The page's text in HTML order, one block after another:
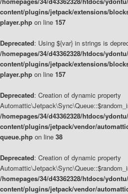
content/plugins/jetpack/extensions/
player.php on line 157
Deprecated: Using ${var} in strings is
/homepages/34/d43362328/htdocs/
content/plugins/jetpack/extensions/
player.php on line 157
Deprecated: Creation of dynamic property
/homepages/34/d43362328/htdocs/
content/plugins/jetpack/vendor/
queue.php on line 38
Deprecated: Creation of dynamic property
/homepages/34/d43362328/htdocs/
content/plugins/jetpack/vendor/